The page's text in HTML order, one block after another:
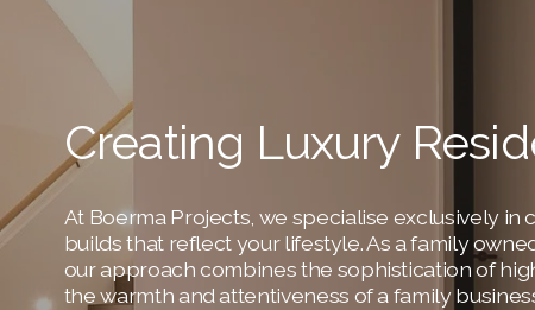
Creating Luxury
At Boerma Projects, we specialise exclusively in
builds that reflect your lifestyle. As a family
our approach combines the sophistication of
the warmth and attentiveness of a family